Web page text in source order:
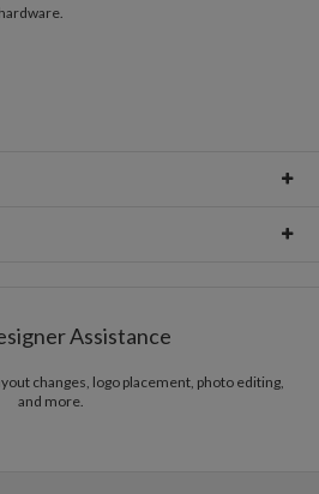
convenience for our users and
our customers, a fresh voice for modern
Assistance
changes, logo placement, photo editing,
and more.